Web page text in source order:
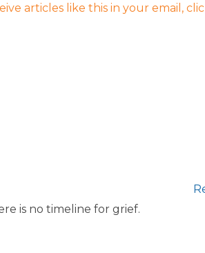
articles like this in your email,
is no timeline for grief.